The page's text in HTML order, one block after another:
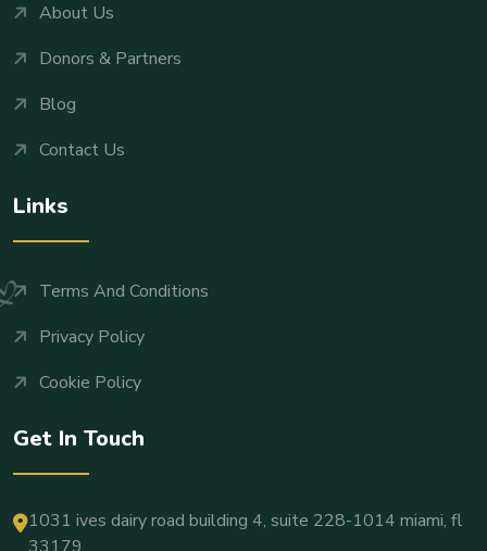
About Us
Donors & Partners
Blog
Contact Us
Links
Terms And Conditions
Privacy Policy
Cookie Policy
Get In Touch
1031 ives dairy road building 4, suite 228-1014 miami, fl